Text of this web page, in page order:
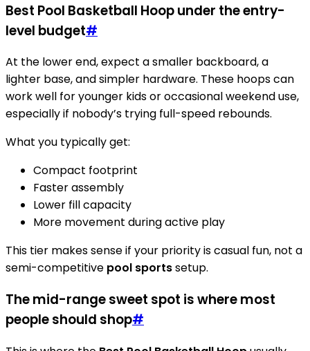
Best Pool Basketball Hoop under the entry-
level budget#
At the lower end, expect a smaller backboard, a
lighter base, and simpler hardware. These hoops can
work well for younger kids or occasional weekend use,
especially if nobody’s trying full-speed rebounds.
What you typically get:
Compact footprint
Faster assembly
Lower fill capacity
More movement during active play
This tier makes sense if your priority is casual fun, not a
semi-competitive pool sportssetup.
The mid-range sweet spot is where most
people should shop#